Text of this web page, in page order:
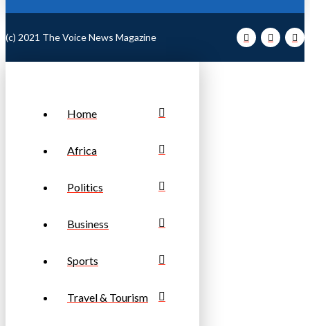
(c) 2021 The Voice News Magazine
Home
Africa
Politics
Business
Sports
Travel & Tourism